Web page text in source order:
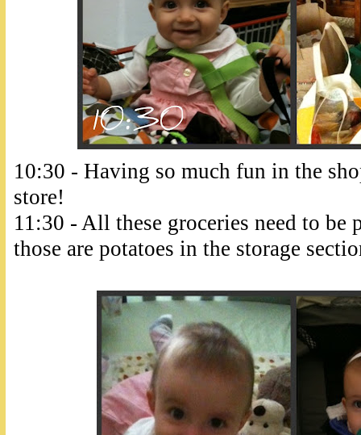
10:30 - Having so much fun in the
store!
11:30 - All these groceries need to be
those are potatoes in the storage